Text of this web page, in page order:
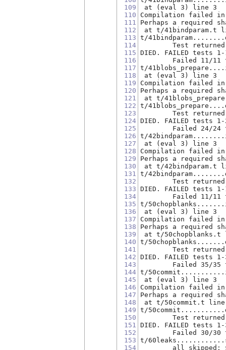
109
110
111
112
113
114
115
116
117
118
119
120
121
122
123
124
125
126
127
128
129
130
131
132
133
134
135
136
137
138
139
140
141
142
143
144
145
146
147
148
149
150
151
152
153
154
at (eval 3) line 3
Compilation failed
Perhaps a required
at t/41bindparam.t
t/
Test
DIED. FAILED tests 1-
Failed 11/11
t/
at (eval 3) line 3
Compilation failed
Perhaps a required
at t/
t/
Test
DIED. FAILED tests 1-
Failed 24/24
t/
at (eval 3) line 3
Compilation failed
Perhaps a required
at t/42bindparam.t
t/
Test
DIED. FAILED tests 1-
Failed 11/11
t/
at (eval 3) line 3
Compilation failed
Perhaps a required
at t/50chopblanks.t
t/
Test
DIED. FAILED tests 1-
Failed 35/35
t/
at (eval 3) line 3
Compilation failed
Perhaps a required
at t/50commit.t line
t/
Test
DIED. FAILED tests 1-
Failed 30/30
t/
all skipped: